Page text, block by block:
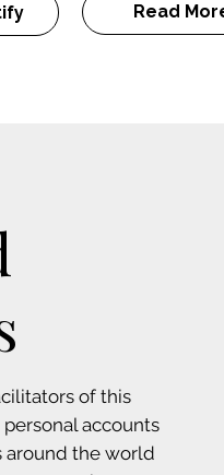
Read
of this
accounts
around the world